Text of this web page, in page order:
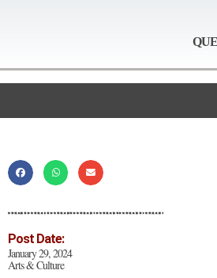
Post Date:
January 29, 2024
Arts & Culture